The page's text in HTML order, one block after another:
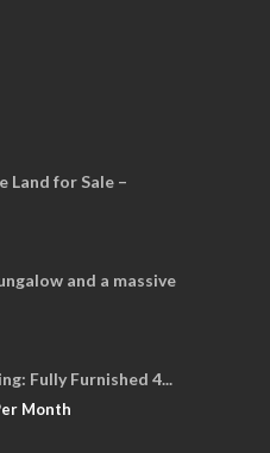
Land for Sale –
and a massive
Fully Furnished 4...
Month